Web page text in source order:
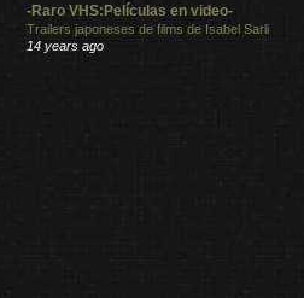
-Raro VHS:Películas en video-
Trailers japoneses de films de Isabel Sarli
14 years ago